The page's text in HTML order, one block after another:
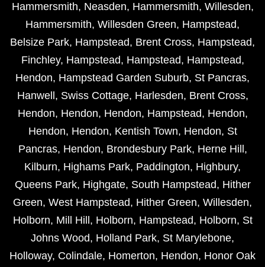
Hammersmith, Neasden, Hammersmith, Willesden,
Hammersmith, Willesden Green, Hampstead,
Belsize Park, Hampstead, Brent Cross, Hampstead,
Finchley, Hampstead, Hampstead, Hampstead,
Hendon, Hampstead Garden Suburb, St Pancras,
Hanwell , Swiss Cottage, Harlesden, Brent Cross,
Hendon, Hendon, Hendon, Hampstead, Hendon,
Hendon, Hendon, Kentish Town, Hendon, St
Pancras, Hendon, Brondesbury Park, Herne Hill ,
Kilburn, Highams Park, Paddington, Highbury,
Queens Park, Highgate, South Hampstead, Hither
Green, West Hampstead, Hither Green, Willesden,
Holborn, Mill Hill , Holborn, Hampstead, Holborn, St
Johns Wood, Holland Park, St Marylebone,
Holloway, Colindale, Homerton, Hendon, Honor Oak